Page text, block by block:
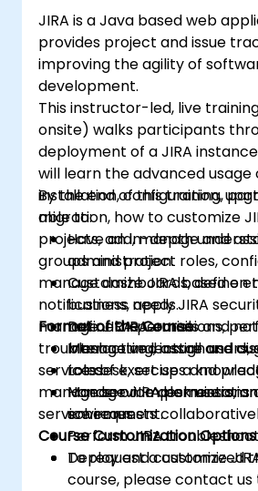
JIRA is a Java based web
provides project and issue
improving the agility of
development.
This instructor-led, live
onsite) walks participants
deployment of a JIRA
will learn the advanced usage
installation, configuration,
migration, how to customize
projects, add, manage and
groups and project roles,
manage dashboards, define
notifications, apply JIRA
manage JIRA permissions,
troubleshooting, install and
service desk, set up a
manage service desk users,
service requests
By the end of this training,
able to:
Have an in-depth
administration.
Customize JIRA based on
business needs.
Define JIRA emails and
Manage and assign
roles.
Manage JIRA
schemes.
Perform JIRA
Deploy and customize
Format of the Course
Interactive lecture and
Lots of exercises and
Hands-on
environment.
Course Customization Options
To request a customized
course, please contact us